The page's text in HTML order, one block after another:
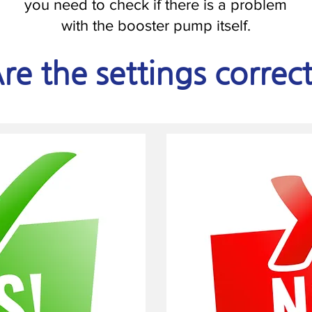
you need to check if there is a problem
with the booster pump itself.
the settings